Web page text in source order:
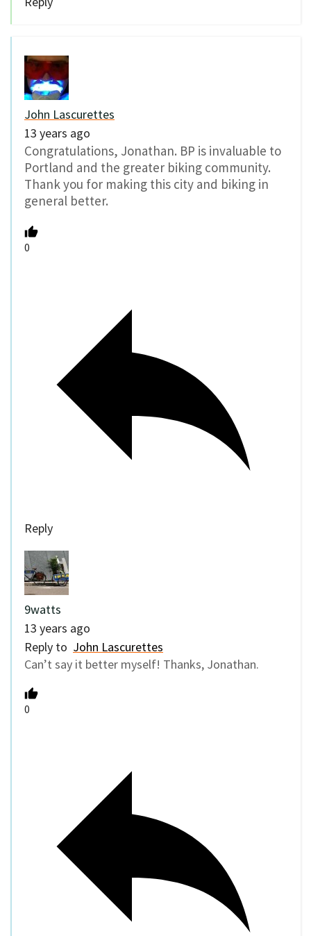
John Lascurettes
13 years ago
Congratulations, Jonathan. BP is invaluable to
Portland and the greater biking community.
Thank you for making this city and biking in
general better.
0
Reply
9watts
13 years ago
Reply to John Lascurettes
Can’t say it better myself! Thanks, Jonathan.
0